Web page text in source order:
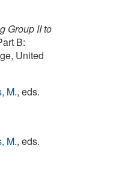
Group II to
B:
United
M., eds.
M., eds.